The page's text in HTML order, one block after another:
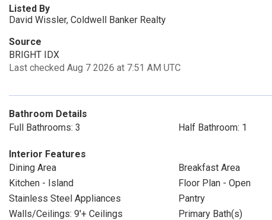
Listed By
David Wissler, Coldwell Banker Realty
Source
BRIGHT IDX
Last checked Aug 7 2026 at 7:51 AM UTC
Bathroom Details
Full Bathrooms: 3
Half Bathroom: 1
Interior Features
Dining Area
Breakfast Area
Kitchen - Island
Floor Plan - Open
Stainless Steel Appliances
Pantry
Walls/Ceilings: 9'+ Ceilings
Primary Bath(s)